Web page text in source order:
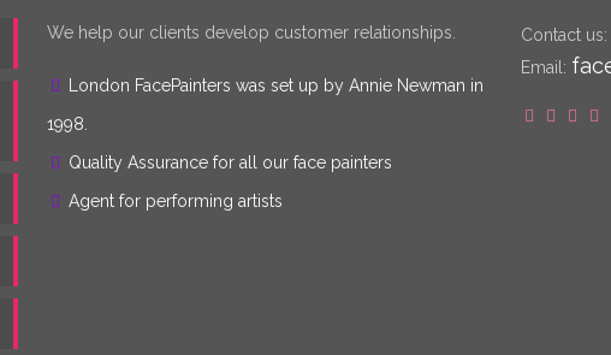
We help our clients develop customer relationships.
London FacePainters was set up by Annie Newman in
1998.
Quality Assurance for all our face painters
Agent for performing artists
Contact us:
Email: